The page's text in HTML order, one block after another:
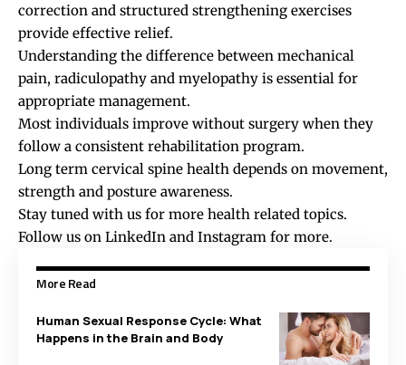
correction and structured strengthening exercises
provide effective relief.
Understanding the difference between mechanical
pain, radiculopathy and myelopathy is essential for
appropriate management.
Most individuals improve without surgery when they
follow a consistent rehabilitation program.
Long term cervical spine health depends on movement,
strength and posture awareness.
Stay tuned with us for more health related topics.
Follow us on LinkedIn and Instagram for more.
More Read
Human Sexual Response Cycle: What
Happens in the Brain and Body